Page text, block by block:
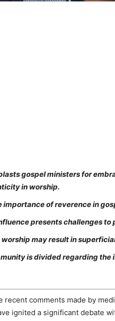
gospel ministers for
in worship.
importance of reverence in
presents challenges
may result in
is divided regarding
recent comments made by
ignited a significant debate